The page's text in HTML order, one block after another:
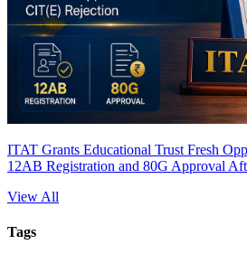
ITAT Grants Educational Trust Fresh
12AB Registration and 80G Approval
View All
Tags